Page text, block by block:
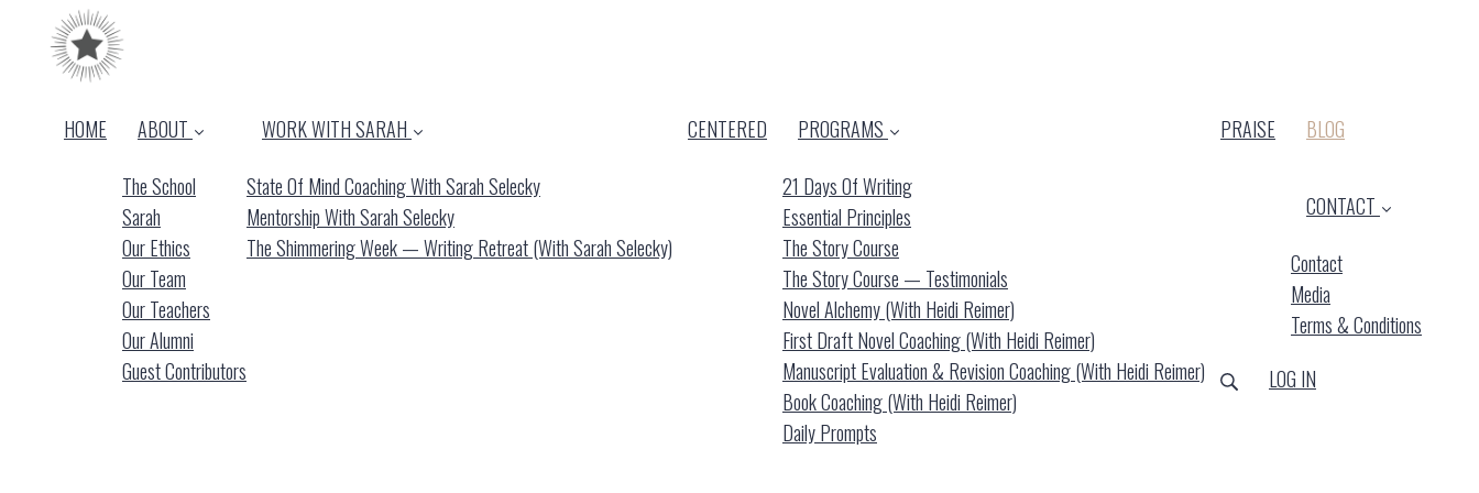
HOME
ABOUT
The School
Sarah
Our Ethics
Our Team
Our Teachers
Our Alumni
Guest Contributors
WORK WITH SARAH
State Of Mind Coaching With Sarah Selecky
Mentorship With Sarah Selecky
The Shimmering Week — Writing Retreat (with Sarah Selecky)
CENTERED
PROGRAMS
21 Days Of Writing
Essential Principles
The Story Course
The Story Course — Testimonials
Novel Alchemy (with Heidi Reimer)
First Draft Novel Coaching (with Heidi Reimer)
Manuscript Evaluation & Revision Coaching (with Heidi Reimer)
Book Coaching (with Heidi Reimer)
Daily Prompts
PRAISE BLOG
CONTACT
Contact
Media
Terms & Conditions
LOG IN